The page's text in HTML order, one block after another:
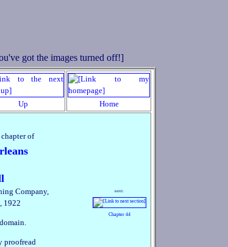
Up Home
of
Company,
1922
proofread
next:
Chapter 44